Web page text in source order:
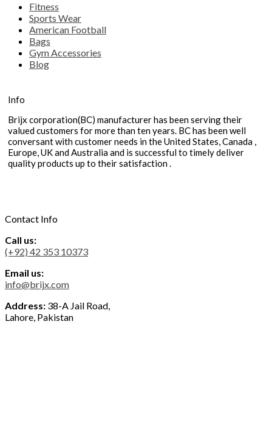
Fitness
Sports Wear
American Football
Bags
Gym Accessories
Blog
Info
Brijx corporation(BC) manufacturer has been serving their
valued customers for more than ten years. BC has been well
conversant with customer needs in the United States, Canada ,
Europe, UK and Australia and is successful to timely deliver
quality products up to their satisfaction .
Contact Info
Call us:
(+92) 42 353 10373
Email us:
info@brijx.com
Address: 38-A Jail Road,
Lahore, Pakistan